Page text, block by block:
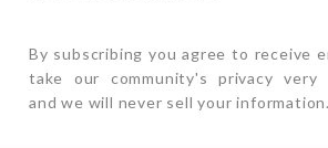
By subscribing you agree to receive
take our community's privacy very
and we will never sell your information.